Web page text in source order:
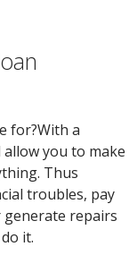
for?With a
you to make
Thus
troubles, pay
repairs
it.